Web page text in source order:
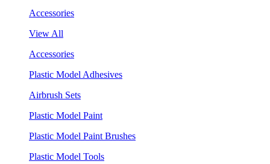
Accessories
View All
Accessories
Plastic Model Adhesives
Airbrush Sets
Plastic Model Paint
Plastic Model Paint Brushes
Plastic Model Tools